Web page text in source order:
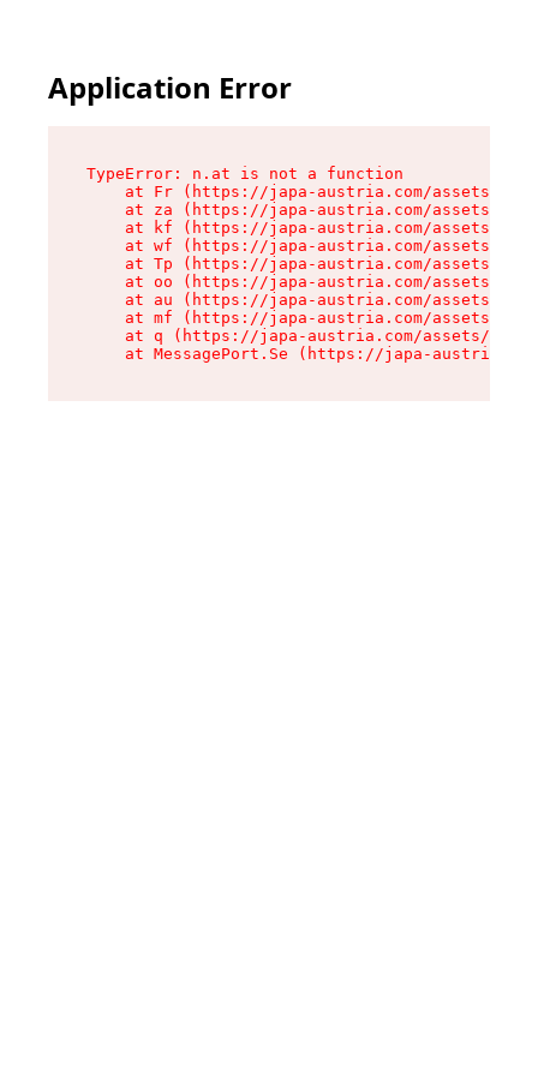
Application Error
TypeError: n.at is not a function
at Fr (https://japa-austria.com/assets/
at za (https://japa-austria.com/assets/
at kf (https://japa-austria.com/assets/
at wf (https://japa-austria.com/assets/
at Tp (https://japa-austria.com/assets/
at oo (https://japa-austria.com/assets/
at au (https://japa-austria.com/assets/
at mf (https://japa-austria.com/assets/
at q (https://japa-austria.com/assets/
at MessagePort.Se (https://japa-